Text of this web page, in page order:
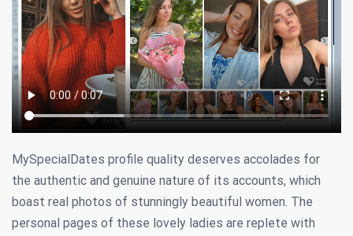
MySpecialDates profile quality deserves accolades for
the authentic and genuine nature of its accounts, which
boast real photos of stunningly beautiful women. The
personal pages of these lovely ladies are replete with